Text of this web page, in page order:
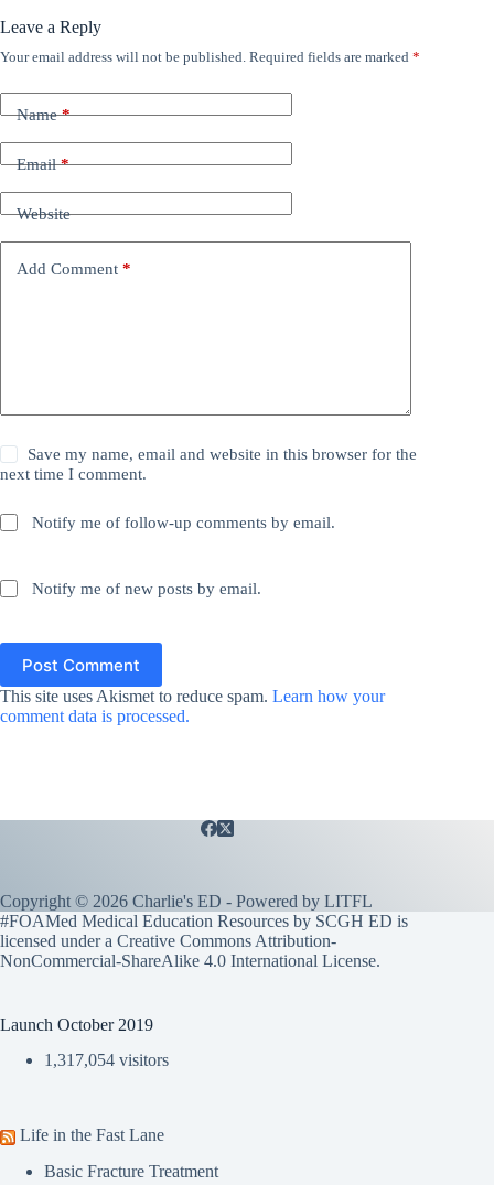
Leave a Reply
Your email address will not be published. Required fields are marked *
Name*
Email*
Website
Add Comment *
Save my name, email and website in this browser for the
next time I comment.
Notify me of follow-up comments by email.
Notify me of new posts by email.
Post Comment
This site uses Akismet to reduce spam. Learn how your
comment data is processed.
Copyright © 2026 Charlie's ED - Powered by LITFL
#FOAMed Medical Education Resources by SCGH ED is
licensed under a Creative Commons Attribution-
NonCommercial-ShareAlike 4.0 International License.
Launch October 2019
1,317,054 visitors
Life in the Fast Lane
Basic Fracture Treatment